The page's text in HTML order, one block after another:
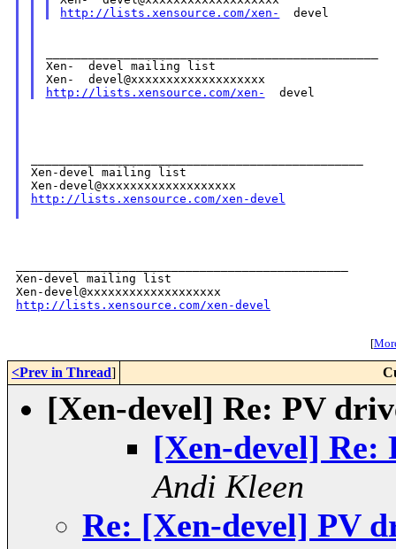
http://lists.xensource.com/xen-
Xen-  devel mailing list
http://lists.xensource.com/xen-
Xen-devel mailing list
http://lists.xensource.com/xen-devel
Xen-devel mailing list
http://lists.xensource.com/xen-devel
[
<Prev in Thread]
[Xen-devel] Re: PV
[Xen-devel] Re:
Andi Kleen
Re: [Xen-devel] PV